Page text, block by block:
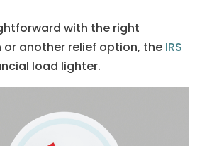
with the right
another relief option, the IRS
load lighter.